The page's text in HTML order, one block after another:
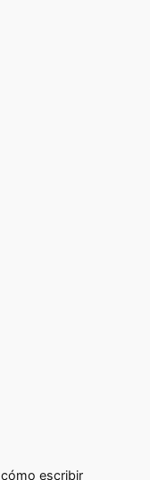
escribir